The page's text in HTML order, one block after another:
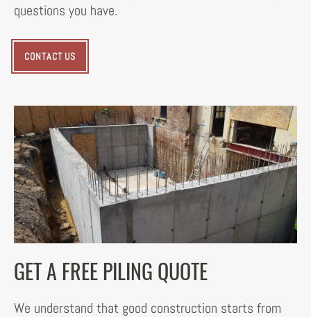
questions you have.
CONTACT US
GET A FREE PILING QUOTE
We understand that good construction starts from